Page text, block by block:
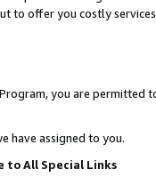
to offer you costly
you are permitted
have assigned to you.
to All Special Links